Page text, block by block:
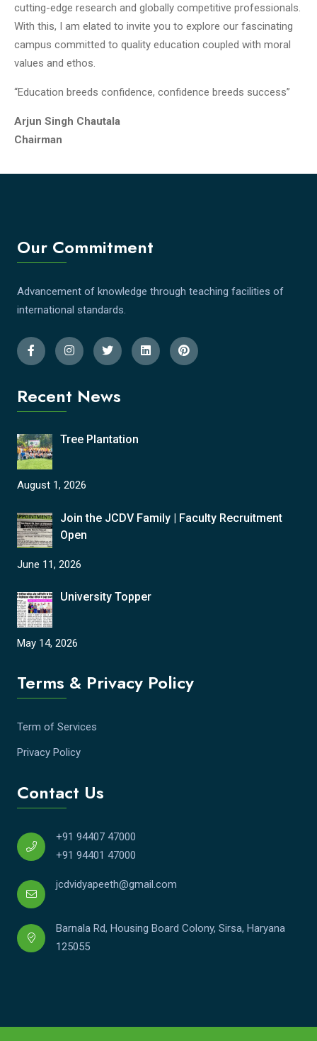
cutting-edge research and globally competitive professionals.
With this, I am elated to invite you to explore our fascinating
campus committed to quality education coupled with moral
values and ethos.
“Education breeds confidence, confidence breeds success”
Arjun Singh Chautala
Chairman
Our Commitment
Advancement of knowledge through teaching facilities of
international standards.
Recent News
Tree Plantation
August 1, 2026
Join the JCDV Family | Faculty Recruitment
Open
June 11, 2026
University Topper
May 14, 2026
Terms & Privacy Policy
Term of Services
Privacy Policy
Contact Us
+91 94407 47000
+91 94401 47000
jcdvidyapeeth@gmail.com
Barnala Rd, Housing Board Colony, Sirsa, Haryana
125055